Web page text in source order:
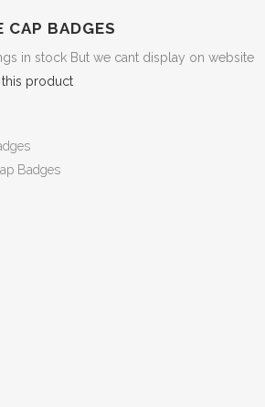
CAP BADGES
in stock But we cant display on website
this product
Badges